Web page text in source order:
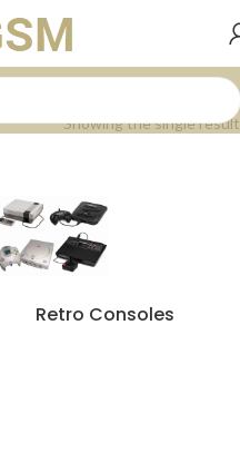
Showing the single result
Retro Consoles